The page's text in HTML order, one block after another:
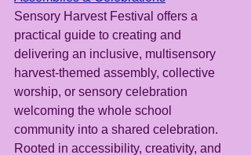
Sensory Harvest Festival offers a
practical guide to creating and
delivering an inclusive, multisensory
harvest-themed assembly, collective
worship, or sensory celebration
welcoming the whole school
community into a shared celebration.
Rooted in accessibility, creativity, and